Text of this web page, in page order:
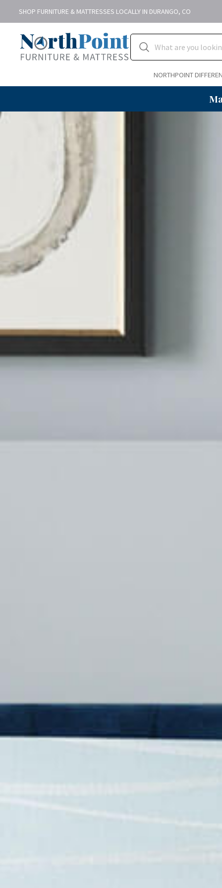
SHOP FURNITURE & MATTRESSES LOCALLY IN DURANGO, CO
NORTHPOINT